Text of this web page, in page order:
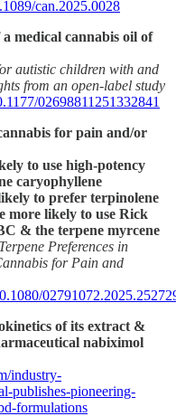
can.2025.0028
medical cannabis oil of
autistic children with and
from an open-label study
02698811251332841
for pain and/or
to use high-potency
caryophyllene
to prefer terpinolene
more likely to use Rick
& the terpene myrcene
Preferences in
for Pain and
of its extract &
nabiximol
industry-
publishes-pioneering-
formulations